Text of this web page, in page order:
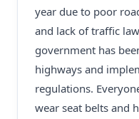
year due to poor
and lack of traffic
government has
highways and
regulations.
wear seat belts and